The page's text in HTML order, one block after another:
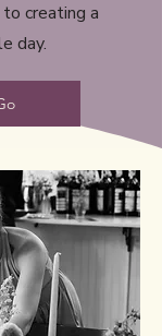
creating a
day.